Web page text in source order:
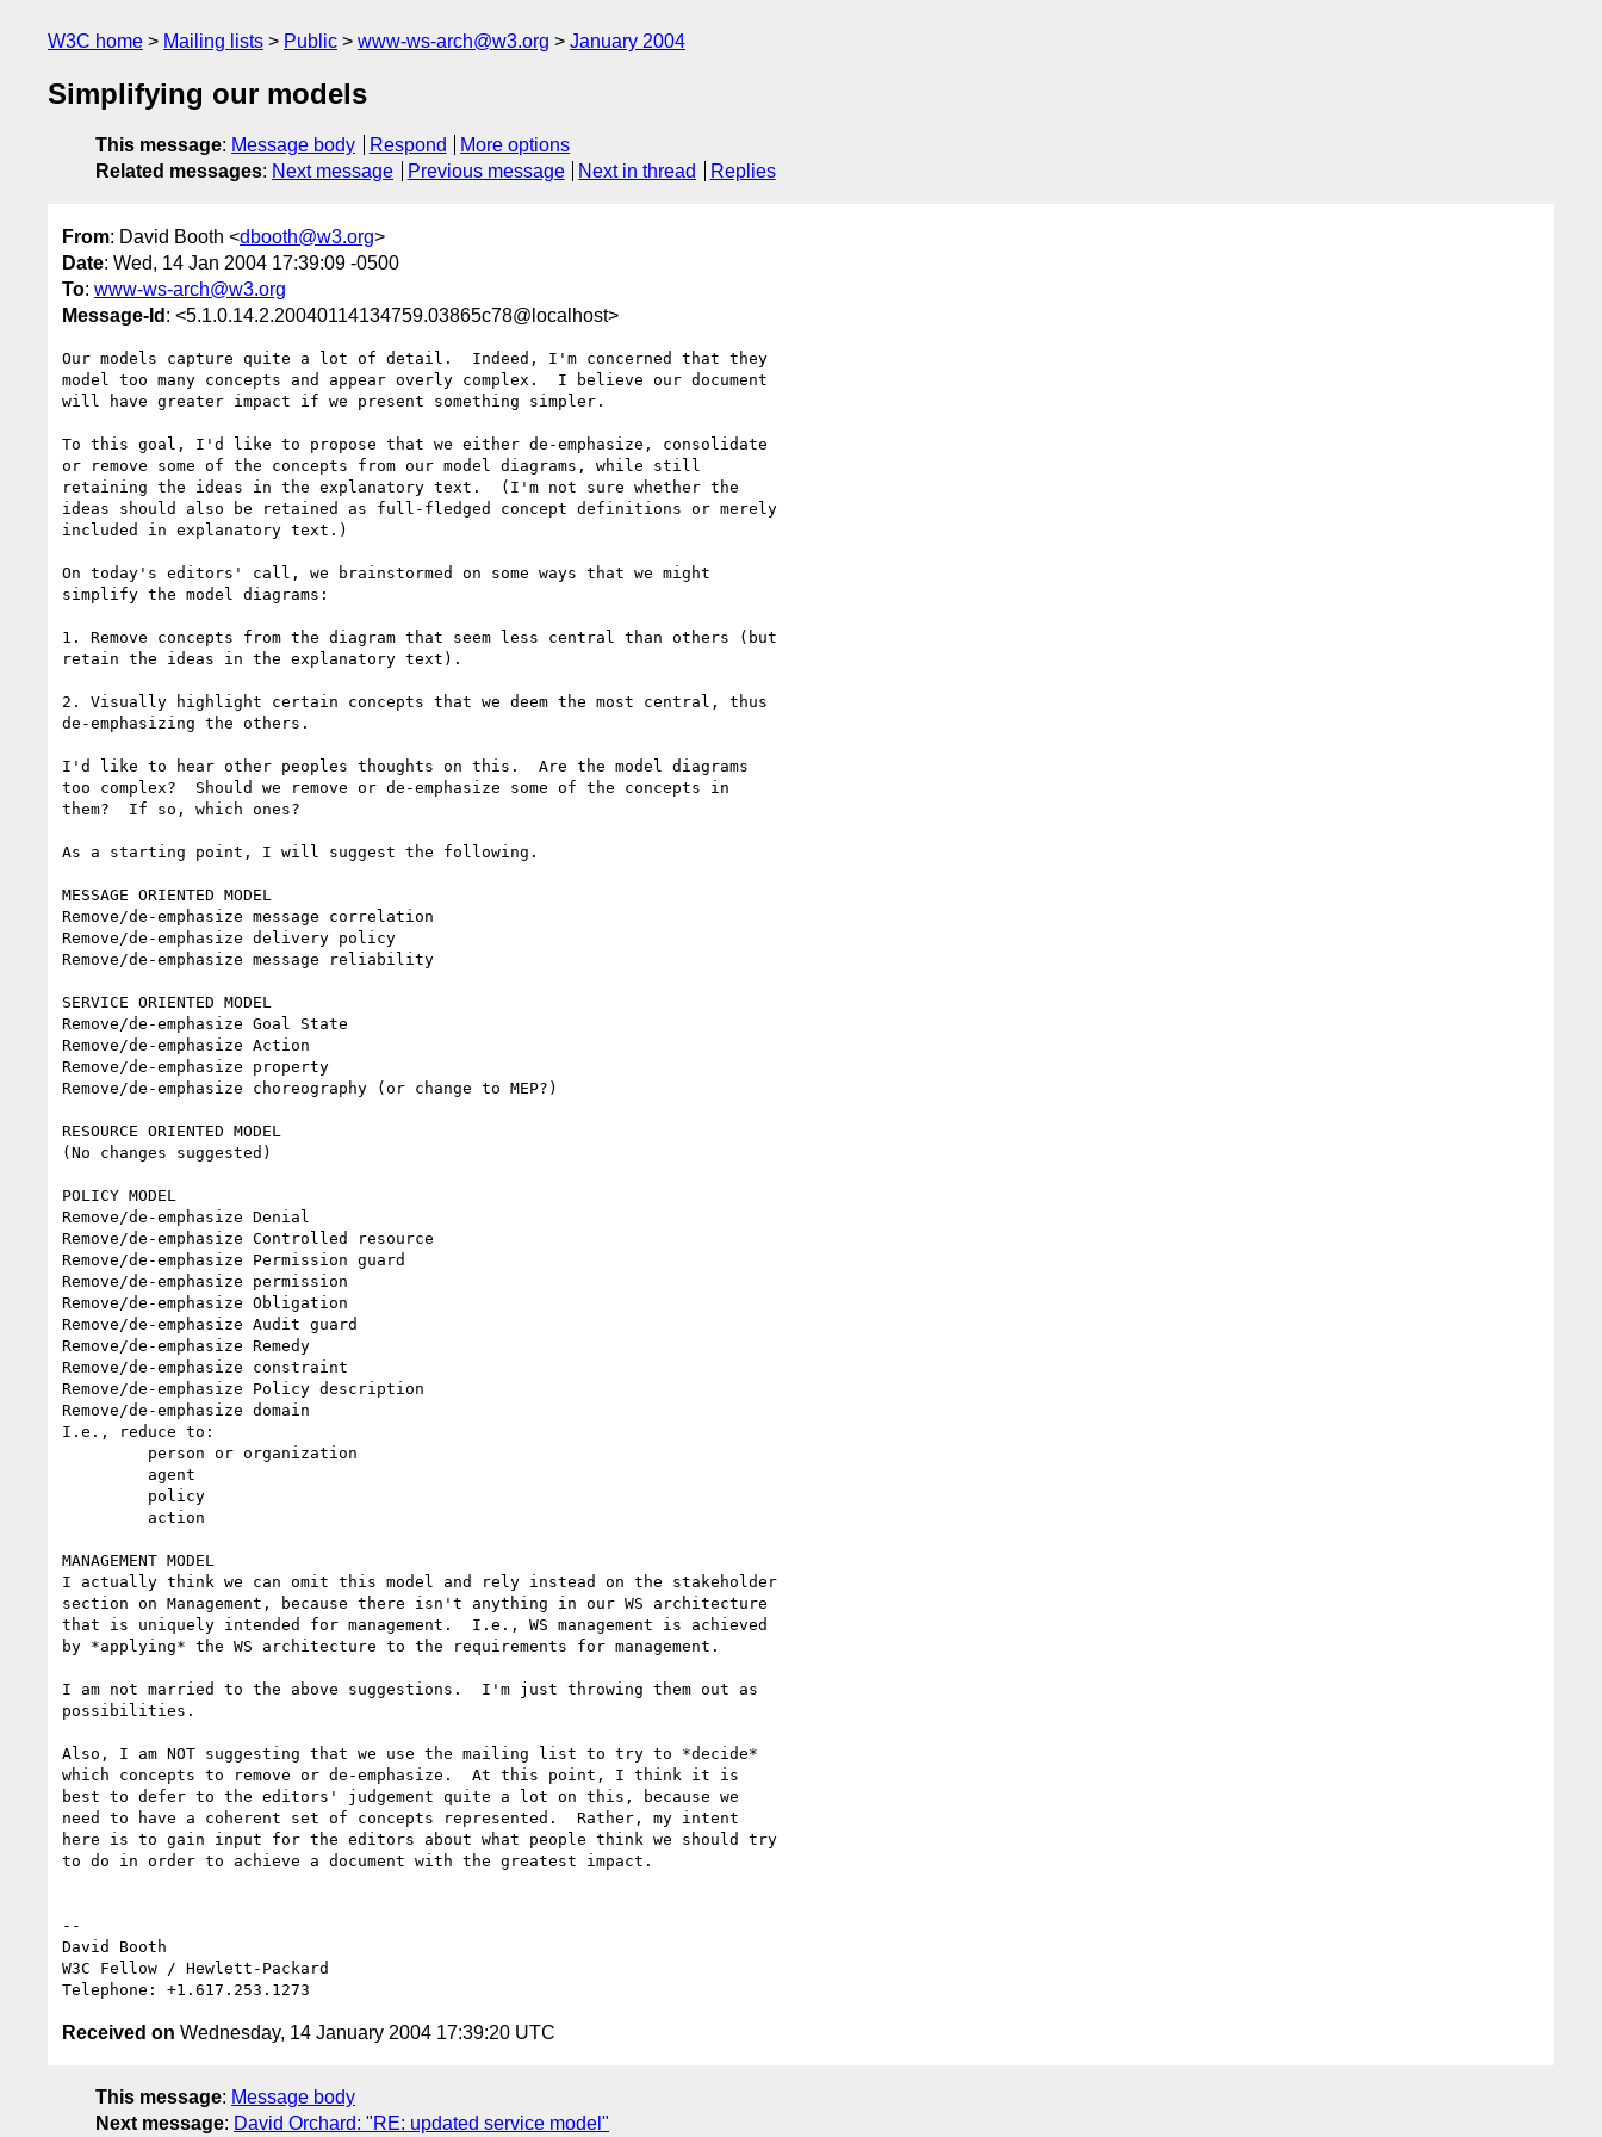
W3C home Mailing lists Public www-ws-arch@w3.org January 2004
Simplifying our models
This message: Message body Respond
More options
Related messages: Next message Previous message Next in thread Replies
From: David Booth <dbooth@w3.org>
Date: Wed, 14 Jan 2004 17:39:09 -0500
To: www-ws-arch@w3.org
Message-Id : <5.1.0.14.2.20040114134759.03865c78@localhost>
Our models capture quite a lot of detail.  Indeed, I'm concerned that they
model too many concepts and appear overly complex.  I believe our document
will have greater impact if we present something simpler.
To this goal, I'd like to propose that we either de-emphasize, consolidate
or remove some of the concepts from our model diagrams, while still
retaining the ideas in the explanatory text.  (I'm not sure whether the
ideas should also be retained as full-fledged concept definitions or merely
included in explanatory text.)
On today's editors' call, we brainstormed on some ways that we might
simplify the model diagrams:
1. Remove concepts from the diagram that seem less central than others (but
retain the ideas in the explanatory text).
2. Visually highlight certain concepts that we deem the most central, thus
de-emphasizing the others.
I'd like to hear other peoples thoughts on this.  Are the model diagrams
too complex?  Should we remove or de-emphasize some of the concepts in
them?  If so, which ones?
As a starting point, I will suggest the following.
MESSAGE ORIENTED MODEL
Remove/de-emphasize message correlation
Remove/de-emphasize delivery policy
Remove/de-emphasize message reliability
SERVICE ORIENTED MODEL
Remove/de-emphasize Goal State
Remove/de-emphasize Action
Remove/de-emphasize property
Remove/de-emphasize choreography (or change to MEP?)
RESOURCE ORIENTED MODEL
(No changes suggested)
POLICY MODEL
Remove/de-emphasize Denial
Remove/de-emphasize Controlled resource
Remove/de-emphasize Permission guard
Remove/de-emphasize permission
Remove/de-emphasize Obligation
Remove/de-emphasize Audit guard
Remove/de-emphasize Remedy
Remove/de-emphasize constraint
Remove/de-emphasize Policy description
Remove/de-emphasize domain
I.e., reduce to:
MANAGEMENT MODEL
I actually think we can omit this model and rely instead on the stakeholder
section on Management, because there isn't anything in our WS architecture
that is uniquely intended for management.  I.e., WS management is achieved
by *applying* the WS architecture to the requirements for management.
I am not married to the above suggestions.  I'm just throwing them out as
possibilities.
Also, I am NOT suggesting that we use the mailing list to try to *decide*
which concepts to remove or de-emphasize.  At this point, I think it is
best to defer to the editors' judgement quite a lot on this, because we
need to have a coherent set of concepts represented.  Rather, my intent
here is to gain input for the editors about what people think we should try
to do in order to achieve a document with the greatest impact.
--
David Booth
W3C Fellow / Hewlett-Packard
Received on Wednesday, 14 January 2004 17:39:20 UTC
This message: Message body
Next message: David Orchard: "RE: updated service model"